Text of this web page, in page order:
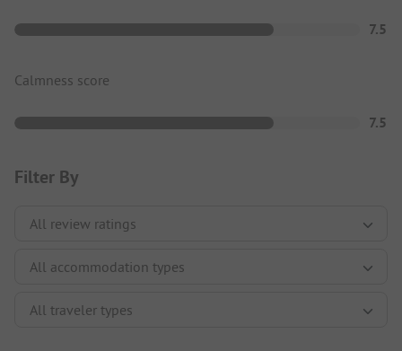
7.5
Calmness score
7.5
Filter By